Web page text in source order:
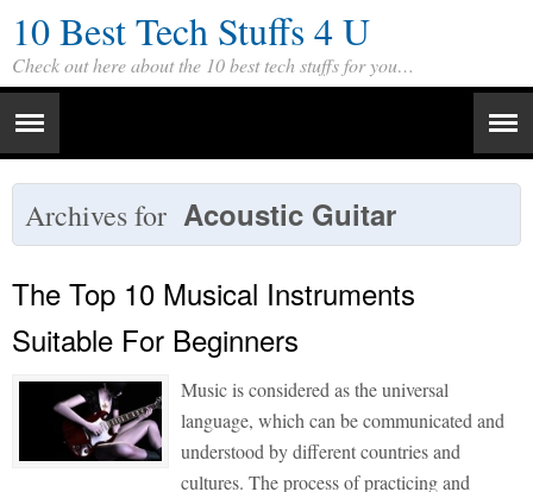
10 Best Tech Stuffs 4 U
Check out here about the 10 best tech stuffs for you…
Archives for Acoustic Guitar
The Top 10 Musical Instruments
Suitable For Beginners
Music is considered as the universal
language, which can be communicated and
understood by different countries and
cultures. The process of practicing and